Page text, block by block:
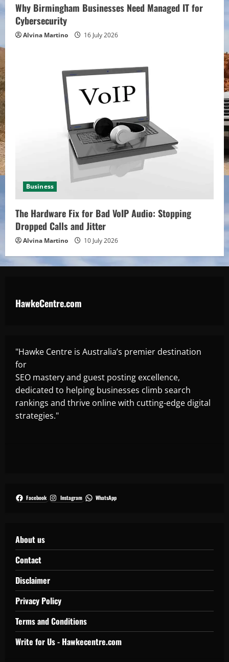
Why Birmingham Businesses Need Managed IT for
Cybersecurity
Alvina Martino 16 July 2026
Business
The Hardware Fix for Bad VoIP Audio: Stopping
Dropped Calls and Jitter
Alvina Martino 10 July 2026
HawkeCentre.com
"Hawke Centre is Australia’s premier destination
for
SEO mastery and guest posting excellence,
dedicated to helping businesses climb search
rankings and thrive online with cutting-edge digital
strategies."
Facebook Instagram WhatsApp
About us
Contact
Disclaimer
Privacy Policy
Terms and Conditions
Write for Us - Hawkecentre.com